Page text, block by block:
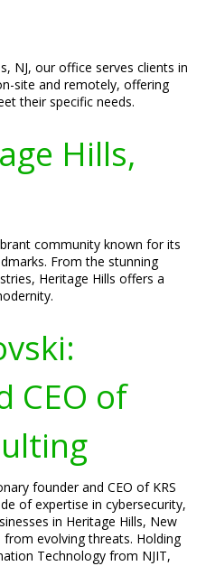
NJ, our office serves clients in
site and remotely, offering
their specific needs.
Hills,
community known for its
From the stunning
Heritage Hills offers a
CEO of
founder and CEO of KRS
of expertise in cybersecurity,
in Heritage Hills, New
evolving threats. Holding
Technology from NJIT,